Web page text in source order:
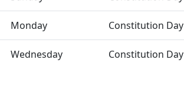
Monday Constitution Day
Wednesday Constitution Day